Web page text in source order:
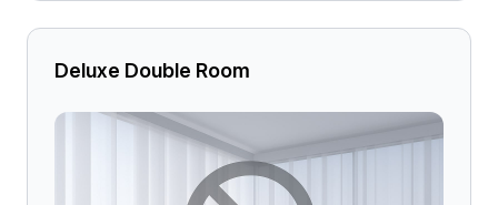
Deluxe Double Room